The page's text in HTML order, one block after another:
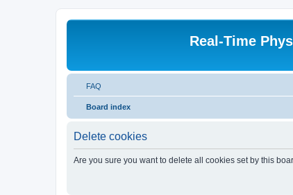
Real-Time
FAQ
Board index
Delete cookies
Are you sure you want to delete all cookies set by this